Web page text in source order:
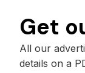
Get
All our
details on a